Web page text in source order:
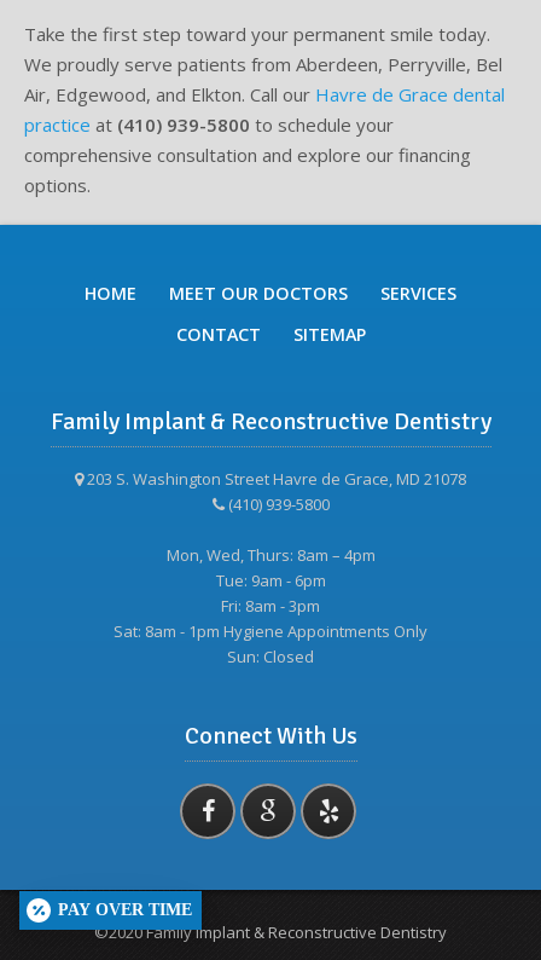
Take the first step toward your permanent smile today.
We proudly serve patients from Aberdeen, Perryville, Bel
Air, Edgewood, and Elkton. Call our Havre de Grace dental
practice at (410) 939-5800 to schedule your
comprehensive consultation and explore our financing
options.
HOME MEET OUR DOCTORS
SERVICES
CONTACT
SITEMAP
Family Implant & Reconstructive Dentistry
203 S. Washington Street Havre de Grace, MD 21078
(410) 939-5800
Mon, Wed, Thurs: 8am – 4pm
Tue: 9am - 6pm
Fri: 8am - 3pm
Sat: 8am - 1pm Hygiene Appointments Only
Sun: Closed
Connect With Us
©2020 Family Implant & Reconstructive Dentistry
PAY OVER TIME